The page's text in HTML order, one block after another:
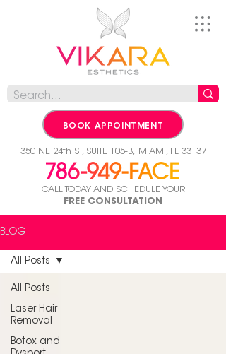
350 NE 24th ST, SUITE 105-B, MIAMI, FL 33137
CALL TODAY AND SCHEDULE YOUR
FREE CONSULTATION
BOOK APPOINTMENT
BLOG
All Posts
Laser Hair
Removal
Botox and
All Posts